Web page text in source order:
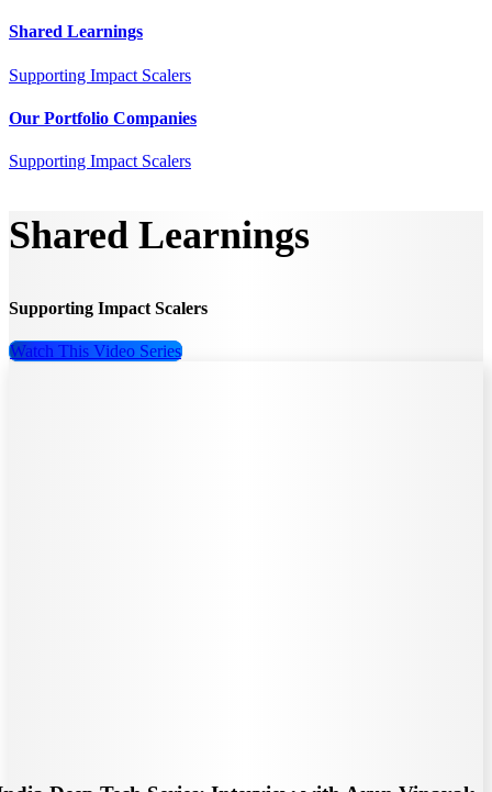
Shared Learnings
Supporting Impact Scalers
Our Portfolio Companies
Supporting Impact Scalers
Shared Learnings
Supporting Impact Scalers
Watch This Video Series